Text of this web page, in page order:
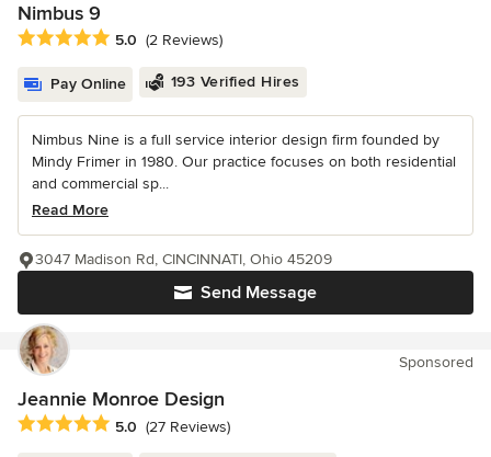
Nimbus 9
Average rating: 5 out of 5 stars
5.0 (2 Reviews)
Pay Online 193 Verified Hires
Nimbus Nine is a full service interior design firm founded by
Mindy Frimer in 1980. Our practice focuses on both residential
and commercial sp...
Read More
Send Message
3047 Madison Rd, CINCINNATI, Ohio 45209
Sponsored
Jeannie Monroe Design
Average rating: 5 out of 5 stars
5.0 (27 Reviews)